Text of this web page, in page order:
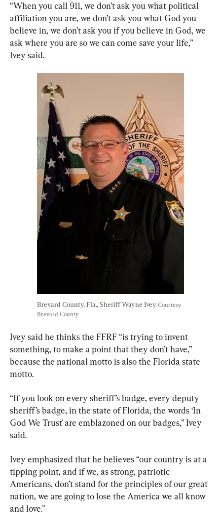
“When you call 911, we don’t ask you what political
affiliation you are, we don’t ask you what God you
believe in, we don’t ask you if you believe in God, we
ask where you are so we can come save your life,”
Ivey said.
Brevard County, Fla., Sheriff Wayne Ivey. Courtesy
Brevard County
Ivey said he thinks the FFRF “is trying to invent
something, to make a point that they don’t have,”
because the national motto is also the Florida state
motto.
“If you look on every sheriff’s badge, every deputy
sheriff’s badge, in the state of Florida, the words ‘In
God We Trust’ are emblazoned on our badges,” Ivey
said.
Ivey emphasized that he believes “our country is at a
tipping point, and if we, as strong, patriotic
Americans, don’t stand for the principles of our great
nation, we are going to lose the America we all know
and love.”